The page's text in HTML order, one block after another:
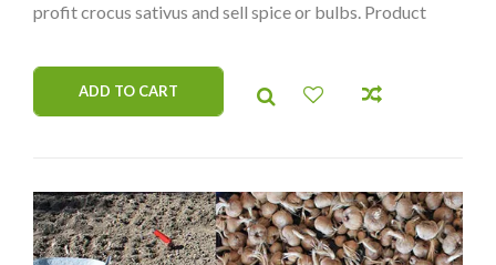
profit crocus sativus and sell spice or bulbs. Product
ADD TO CART